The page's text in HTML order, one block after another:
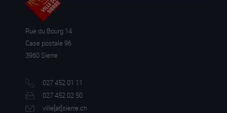
Rue du Bourg 14
Case postale 96
3960 Sierre
027 452 01 11
027 452 02 50
ville[at]sierre.ch